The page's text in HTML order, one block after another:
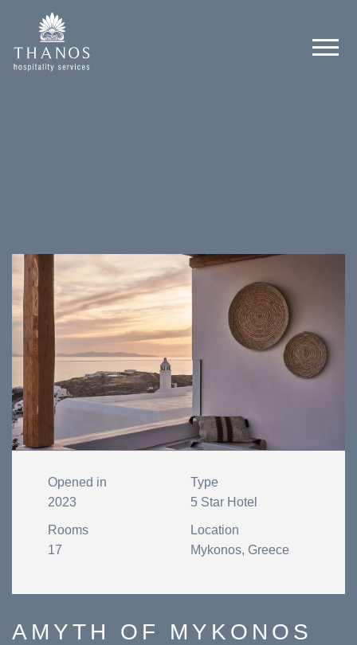
Opened in
2023
Type
5 Star Hotel
Rooms
17
Location
Mykonos, Greece
AMYTH OF MYKONOS